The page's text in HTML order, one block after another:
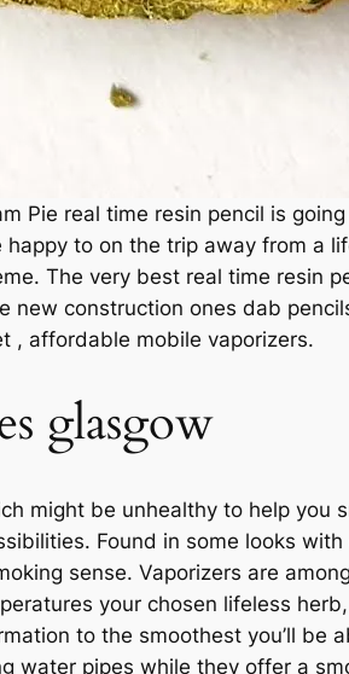
Pie real time resin pencil is
happy to on the trip away from a
The very best real time resin
new construction ones dab
, affordable mobile vaporizers.
glasgow
might be unhealthy to help you
Found in some looks
sense. Vaporizers are
your chosen lifeless
to the smoothest you’ll be
water pipes while they offer a